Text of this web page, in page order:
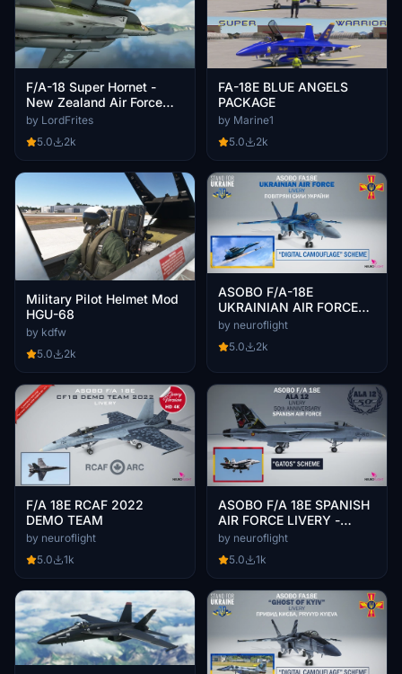
F/A-18 Super Hornet -
New Zealand Air Force
(RNZAF) - [8K]
by LordFrites
5.0
2k
FA-18E BLUE ANGELS
PACKAGE
by Marine1
5.0
2k
Military Pilot Helmet Mod
HGU-68
by kdfw
5.0
2k
ASOBO F/A-18E
UKRAINIAN AIR FORCE
LIVERY [4K]
by neuroflight
5.0
2k
F/A 18E RCAF 2022
DEMO TEAM
by neuroflight
5.0
1k
ASOBO F/A 18E SPANISH
AIR FORCE LIVERY -
GATOS SCHEME [4K]
by neuroflight
5.0
1k